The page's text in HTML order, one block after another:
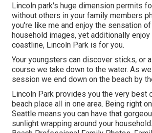
Lincoln park's huge dimension permits
without others in your family members
you're like me and enjoy the sensation
household images, yet additionally enjoy
coastline, Lincoln Park is for you.
Your youngsters can discover sticks, or
course we take down to the water. As
session we end down on the beach by
Lincoln Park provides you the very best
beach place all in one area. Being right
Seattle means you can have that
sunlight wrapping around your